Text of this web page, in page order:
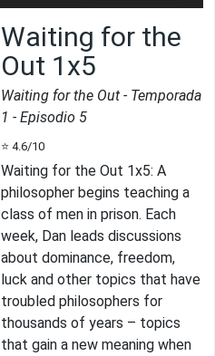
Waiting for the
Out 1x5
Waiting for the Out - Temporada
1 - Episodio 5
⭐ 4.6/10
Waiting for the Out 1x5: A
philosopher begins teaching a
class of men in prison. Each
week, Dan leads discussions
about dominance, freedom,
luck and other topics that have
troubled philosophers for
thousands of years – topics
that gain a new meaning when